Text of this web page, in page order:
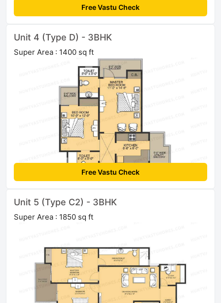
Free Vastu Check
Unit 4 (Type D) - 3BHK
Super Area : 1400 sq ft
Free Vastu Check
Unit 5 (Type C2) - 3BHK
Super Area : 1850 sq ft